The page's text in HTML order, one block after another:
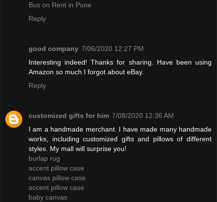
Bus on Rent in Pune
Reply
good company 7/06/2020 12:27 PM
Interesting indeed! Thanks for sharing. Have been using
Amazon so much I forgot about eBay.
Reply
customized gifts for him 7/08/2020 12:36 AM
I am a handmade merchant. I have made many handmade
works, including customized gifts and pillows of different
styles. My mall will surprise you!
burlap rug
accent pillow case
canvas pillow case
accent pillow case
baby canvas